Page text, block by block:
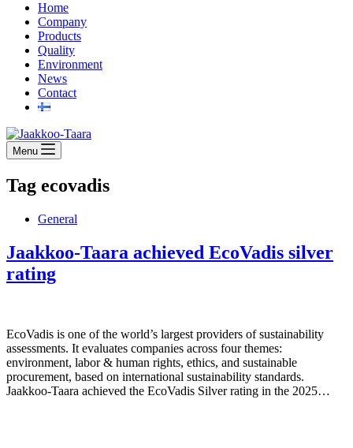
Home
Company
Products
Quality
Environment
News
Contact
Menu
Tag ecovadis
General
Jaakkoo-Taara achieved EcoVadis silver
rating
EcoVadis is one of the world’s largest providers of sustainability
assessments. It evaluates companies across four themes:
environment, labor & human rights, ethics, and sustainable
procurement, based on international sustainability standards.
Jaakkoo-Taara achieved the EcoVadis Silver rating in the 2025…